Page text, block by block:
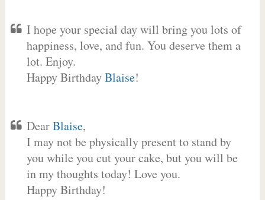
I hope your special day will bring you lots of
happiness, love, and fun. You deserve them a
lot. Enjoy.
Happy BirthdayBlaise!
DearBlaise,
I may not be physically present to stand by
you while you cut your cake, but you will be
in my thoughts today! Love you.
Happy Birthday!